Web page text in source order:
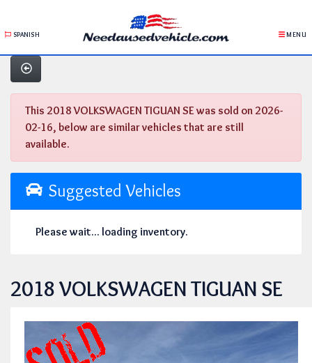
SPANISH MENU
This 2018 VOLKSWAGEN TIGUAN SE was sold on 2026-
02-16, below are similar vehicles that are still
available.
Suggested Vehicles
Please wait... loading inventory.
2018 VOLKSWAGEN TIGUAN SE